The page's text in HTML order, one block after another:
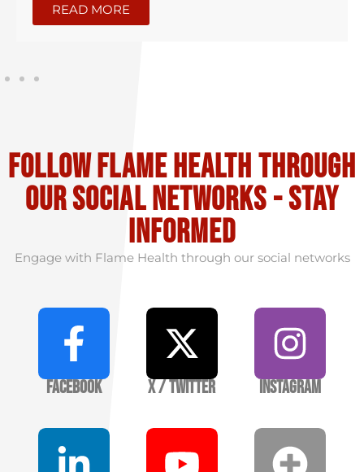
READ MORE
Follow flame health through
our social Networks - stay
informed
Engage with Flame Health through our social networks
Facebook X / Twitter Instagram